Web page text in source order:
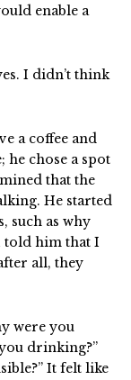
enable a
I didn’t think
a coffee and
he chose a spot
that the
He started
such as why
told him that I
all, they
were you
drinking?”
It felt like